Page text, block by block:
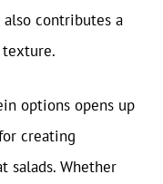
contributes a
options opens up
creating
salads. Whether